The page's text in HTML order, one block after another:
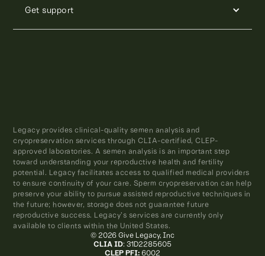
Get support
Legacy provides clinical-quality semen analysis and
cryopreservation services through CLIA-certified, CLEP-
approved laboratories. A semen analysis is an important step
toward understanding your reproductive health and fertility
potential. Legacy facilitates access to qualified medical providers
to ensure continuity of your care. Sperm cryopreservation can help
preserve your ability to pursue assisted reproductive techniques in
the future; however, storage does not guarantee future
reproductive success. Legacy’s services are currently only
available to clients within the United States.
© 2026 Give Legacy, Inc
CLIA ID: 31D2285605
CLEP PFI: 6002